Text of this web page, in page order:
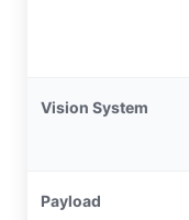
Vision System
Payload